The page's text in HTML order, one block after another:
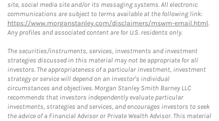
site, social media site and/or its messaging systems. All electronic
communications are subject to terms available at the following link:
https://www.morganstanley.com/disclaimers/mswm-email.html.
Any profiles and associated content are for U.S. residents only.
The securities/instruments, services, investments and investment
strategies discussed in this material may not be appropriate for all
investors. The appropriateness of a particular investment, investment
strategy or service will depend on an investor's individual
circumstances and objectives. Morgan Stanley Smith Barney LLC
recommends that investors independently evaluate particular
investments, strategies and services, and encourages investors to seek
the advice of a Financial Advisor or Private Wealth Advisor. This material